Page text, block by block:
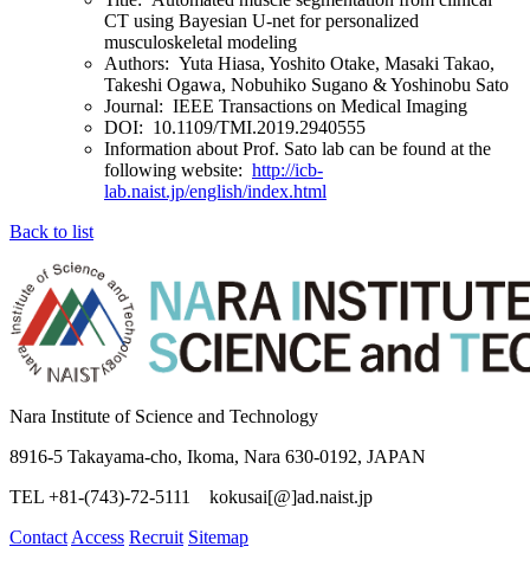
CT using Bayesian U-net for personalized
musculoskeletal modeling
Authors: Yuta Hiasa, Yoshito Otake, Masaki Takao,
Takeshi Ogawa, Nobuhiko Sugano & Yoshinobu Sato
Journal: IEEE Transactions on Medical Imaging
DOI: 10.1109/TMI.2019.2940555
Information about Prof. Sato lab can be found at the
following website: http://icb-
lab.naist.jp/english/index.html
Back to list
Nara Institute of Science and Technology
8916-5 Takayama-cho, Ikoma, Nara 630-0192, JAPAN
TEL +81-(743)-72-5111 kokusai[@]ad.naist.jp
Contact Access Recruit Sitemap